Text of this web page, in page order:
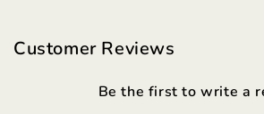
Customer Reviews
Be the first to write a